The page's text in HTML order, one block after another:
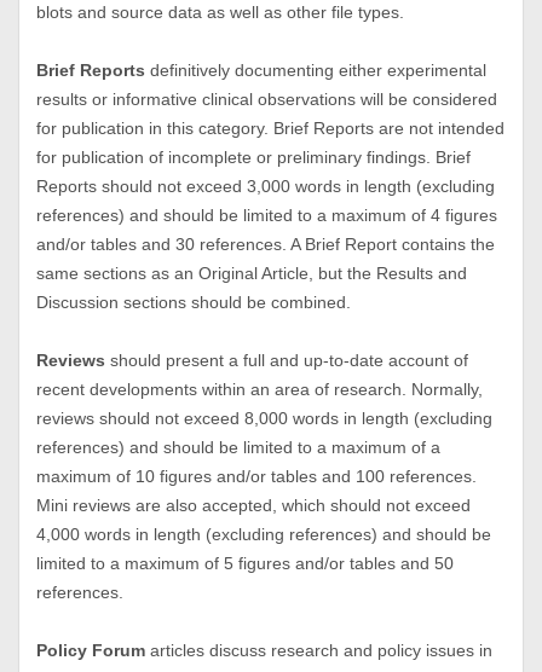
blots and source data as well as other file types.
Brief Reports definitively documenting either experimental
results or informative clinical observations will be considered
for publication in this category. Brief Reports are not intended
for publication of incomplete or preliminary findings. Brief
Reports should not exceed 3,000 words in length (excluding
references) and should be limited to a maximum of 4 figures
and/or tables and 30 references. A Brief Report contains the
same sections as an Original Article, but the Results and
Discussion sections should be combined.
Reviews should present a full and up-to-date account of
recent developments within an area of research. Normally,
reviews should not exceed 8,000 words in length (excluding
references) and should be limited to a maximum of a
maximum of 10 figures and/or tables and 100 references.
Mini reviews are also accepted, which should not exceed
4,000 words in length (excluding references) and should be
limited to a maximum of 5 figures and/or tables and 50
references.
Policy Forum articles discuss research and policy issues in